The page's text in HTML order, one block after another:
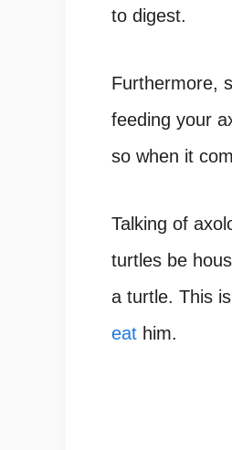
to digest.
Furthermore,
feeding your
so when it
Talking of
turtles be
a turtle. This
eat him.